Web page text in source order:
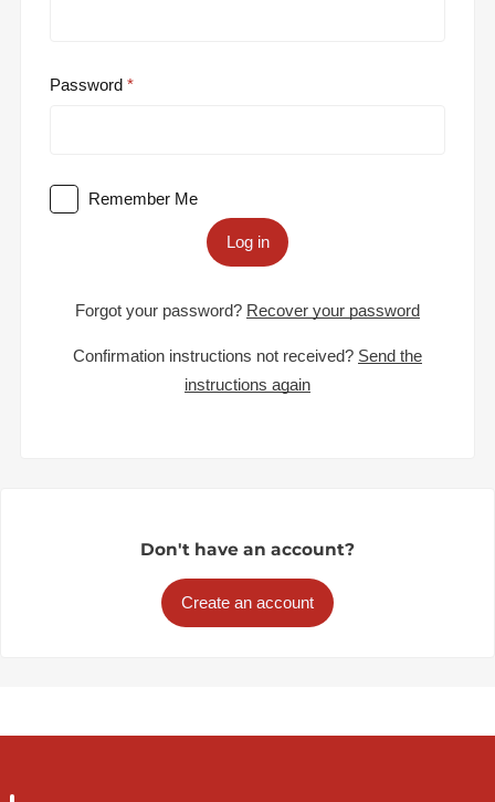
Password
Remember Me
Log in
Forgot your password? Recover your password
Confirmation instructions not received? Send the
instructions again
Don't have an account?
Create an account